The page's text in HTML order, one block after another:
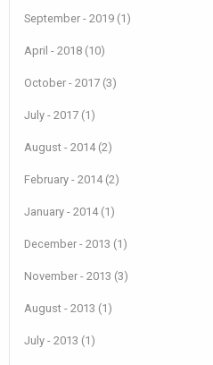
September - 2019 (1)
April - 2018 (10)
October - 2017 (3)
July - 2017 (1)
August - 2014 (2)
February - 2014 (2)
January - 2014 (1)
December - 2013 (1)
November - 2013 (3)
August - 2013 (1)
July - 2013 (1)